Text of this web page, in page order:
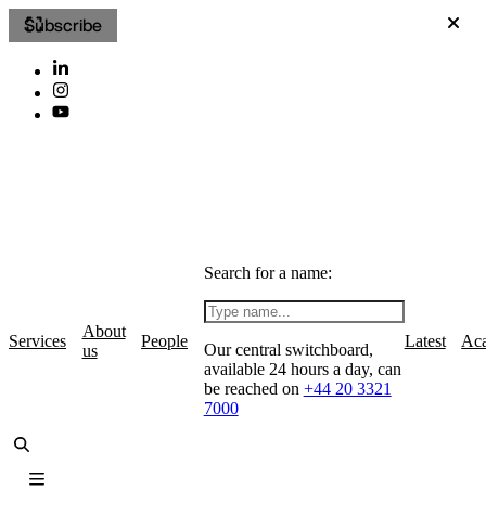
Subscribe
Services
About
us
People
Search for a name:
Our central switchboard,
available 24 hours a day, can
be reached on +44 20 3321
7000
Latest